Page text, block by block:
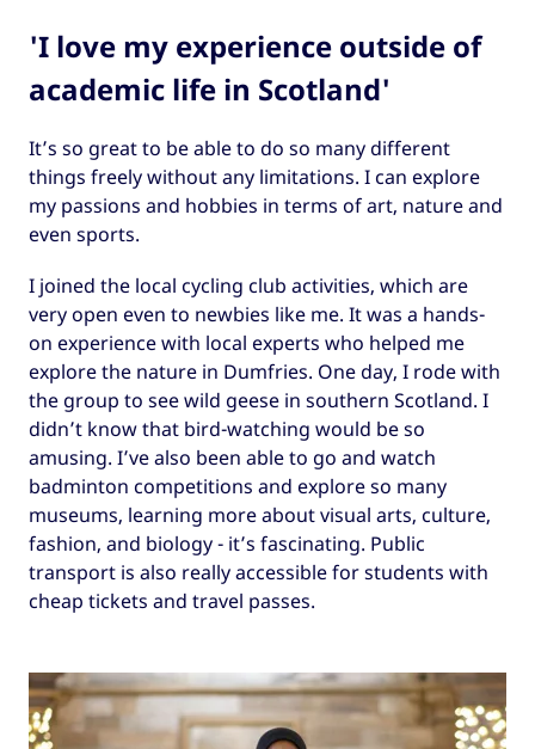
'I love my experience outside of
academic life in Scotland'
It’s so great to be able to do so many different
things freely without any limitations. I can explore
my passions and hobbies in terms of art, nature and
even sports.
I joined the local cycling club activities, which are
very open even to newbies like me. It was a hands-
on experience with local experts who helped me
explore the nature in Dumfries. One day, I rode with
the group to see wild geese in southern Scotland. I
didn’t know that bird-watching would be so
amusing. I’ve also been able to go and watch
badminton competitions and explore so many
museums, learning more about visual arts, culture,
fashion, and biology - it’s fascinating. Public
transport is also really accessible for students with
cheap tickets and travel passes.